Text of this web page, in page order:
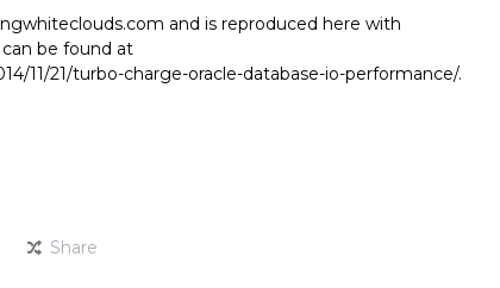
and is reproduced here with
be found at
11/21/turbo-charge-oracle-database-io-performance/.
Share